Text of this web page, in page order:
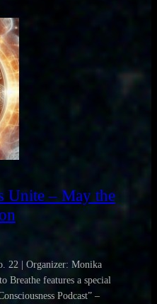
Unite – May the
22 | Organizer: Monika
Breathe features a special
Podcast” –